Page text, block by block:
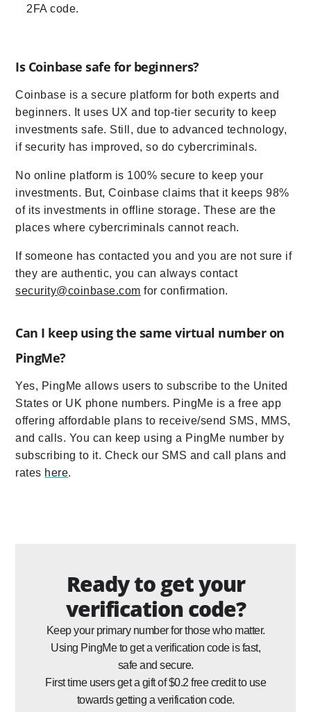
2FA code.
Is Coinbase safe for beginners?
Coinbase is a secure platform for both experts and
beginners. It uses UX and top-tier security to keep
investments safe. Still, due to advanced technology,
if security has improved, so do cybercriminals.
No online platform is 100% secure to keep your
investments. But, Coinbase claims that it keeps 98%
of its investments in offline storage. These are the
places where cybercriminals cannot reach.
If someone has contacted you and you are not sure if
they are authentic, you can always contact
security@coinbase.com for confirmation.
Can I keep using the same virtual number on
PingMe?
Yes, PingMe allows users to subscribe to the United
States or UK phone numbers. PingMe is a free app
offering affordable plans to receive/send SMS, MMS,
and calls. You can keep using a PingMe number by
subscribing to it. Check our SMS and call plans and
rates here.
Ready to get your
verification code?
Keep your primary number for those who matter.
Using PingMe to get a verification code is fast,
safe and secure.
First time users get a gift of $0.2 free credit to use
towards getting a verification code.